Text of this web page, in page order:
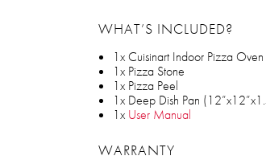
WHAT’S INCLUDED?
1x Cuisinart Indoor Pizza
1x Pizza Stone
1x Pizza Peel
1x Deep Dish Pan
1x User Manual
WARRANTY